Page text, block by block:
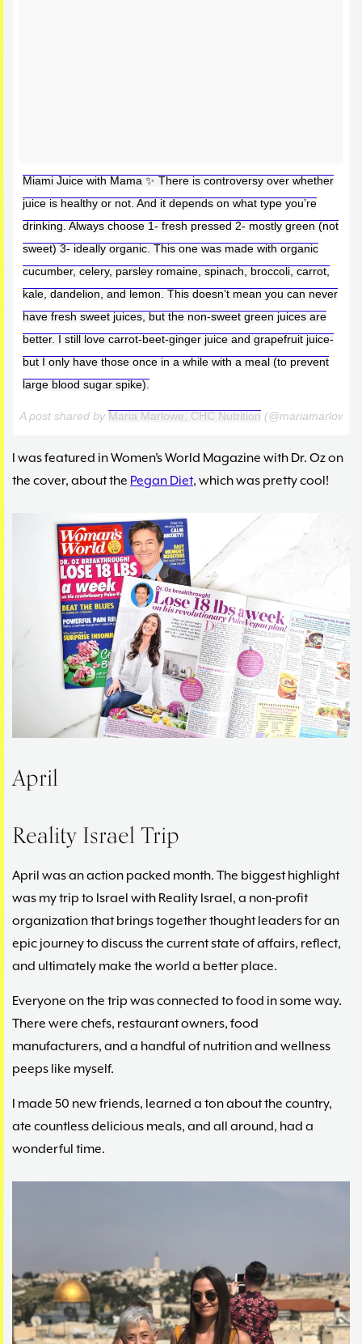
Miami Juice with Mama ✨ There is controversy over whether
juice is healthy or not. And it depends on what type you’re
drinking. Always choose 1- fresh pressed 2- mostly green (not
sweet) 3- ideally organic. This one was made with organic
cucumber, celery, parsley romaine, spinach, broccoli, carrot,
kale, dandelion, and lemon. This doesn’t mean you can never
have fresh sweet juices, but the non-sweet green juices are
better. I still love carrot-beet-ginger juice and grapefruit juice-
but I only have those once in a while with a meal (to prevent
large blood sugar spike).
A post shared by Maria Marlowe, CHC Nutrition (@mariamarlowe)
I was featured in Women’s World Magazine with Dr. Oz on
the cover, about the Pegan Diet, which was pretty cool!
April
Reality Israel Trip
April was an action packed month. The biggest highlight
was my trip to Israel with Reality Israel, a non-profit
organization that brings together thought leaders for an
epic journey to discuss the current state of affairs, reflect,
and ultimately make the world a better place.
Everyone on the trip was connected to food in some way.
There were chefs, restaurant owners, food
manufacturers, and a handful of nutrition and wellness
peeps like myself.
I made 50 new friends, learned a ton about the country,
ate countless delicious meals, and all around, had a
wonderful time.